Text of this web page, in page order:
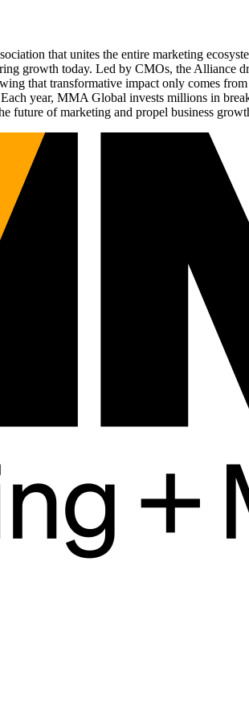
that unites the entire marketing
growth today. Led by CMOs, the Alliance
that transformative impact only comes
year, MMA Global invests millions in
future of marketing and propel business